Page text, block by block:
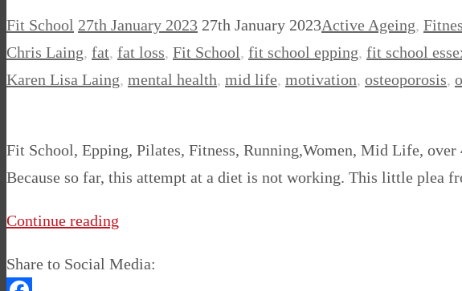
Fit School 27th January 2023 27th January 2023Active Ageing,
Chris Laing, fat, fat loss, Fit School, fit school epping, fit school
Karen Lisa Laing, mental health, mid life, motivation, osteoporosis,
Fit School, Epping, Pilates, Fitness, Running,Women, Mid Life,
Because so far, this attempt at a diet is not working. This little
Continue reading
Share to Social Media: